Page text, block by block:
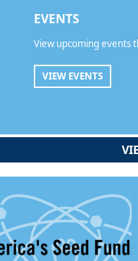
EVENTS
View upcoming events
VIEW EVENTS